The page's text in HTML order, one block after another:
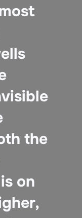
the
on